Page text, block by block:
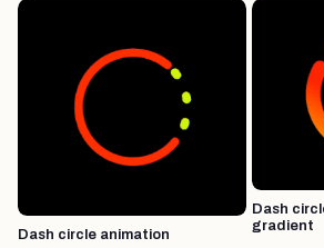
Dash circle animation
Dash
gradient